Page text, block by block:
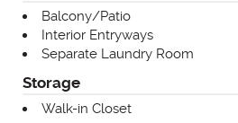
Balcony/Patio
Interior Entryways
Separate Laundry Room
Storage
Walk-in Closet